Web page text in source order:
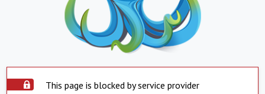
This page is blocked by service provider